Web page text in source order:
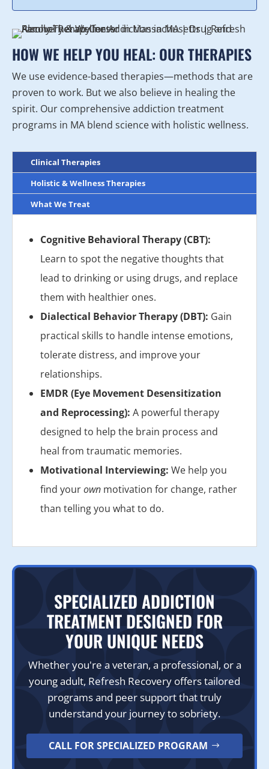
HOW WE HELP YOU HEAL: OUR THERAPIES
We use evidence-based therapies—methods that are
proven to work. But we also believe in healing the
spirit. Our comprehensive addiction treatment
programs in MA blend science with holistic wellness.
Clinical Therapies
Holistic & Wellness Therapies
What We Treat
Cognitive Behavioral Therapy (CBT):
Learn to spot the negative thoughts that
lead to drinking or using drugs, and replace
them with healthier ones.
Dialectical Behavior Therapy (DBT): Gain
practical skills to handle intense emotions,
tolerate distress, and improve your
relationships.
EMDR (Eye Movement Desensitization
and Reprocessing): A powerful therapy
designed to help the brain process and
heal from traumatic memories.
Motivational Interviewing: We help you
find yourown motivation for change, rather
than telling you what to do.
SPECIALIZED ADDICTION
TREATMENT DESIGNED FOR
YOUR UNIQUE NEEDS
Whether you're a veteran, a professional, or a
young adult, Refresh Recovery offers tailored
programs and peer support that truly
understand your journey to sobriety.
CALL FOR SPECIALIZED PROGRAM